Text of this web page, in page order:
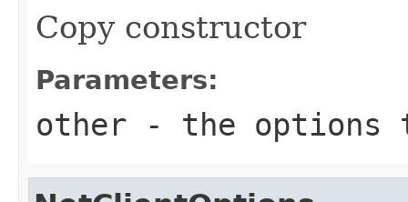
Copy constructor
Parameters:
other - the options